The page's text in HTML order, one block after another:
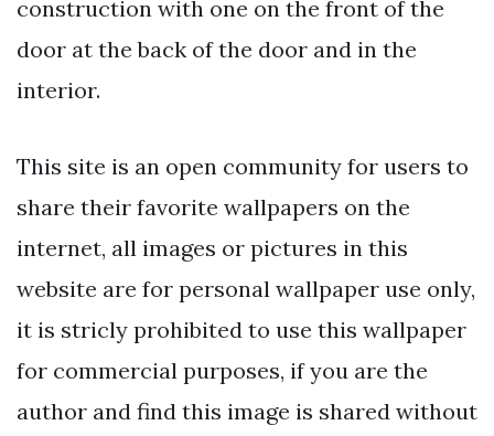
construction with one on the front of the
door at the back of the door and in the
interior.
This site is an open community for users to
share their favorite wallpapers on the
internet, all images or pictures in this
website are for personal wallpaper use only,
it is stricly prohibited to use this wallpaper
for commercial purposes, if you are the
author and find this image is shared without